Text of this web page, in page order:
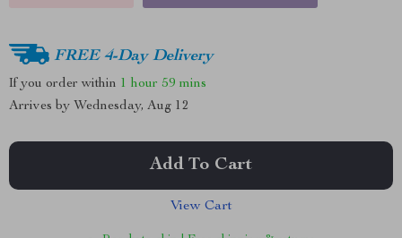
FREE 4-Day Delivery
If you order within 1 hour 59 mins
Arrives by Wednesday, Aug 12
Add To Cart
View Cart